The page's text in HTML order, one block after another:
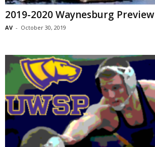
2019-2020 Waynesburg Preview
AV - October 30, 2019